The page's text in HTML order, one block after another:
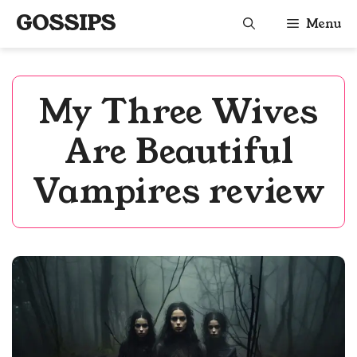
GOSSIPS Menu
My Three Wives
Are Beautiful
Vampires review